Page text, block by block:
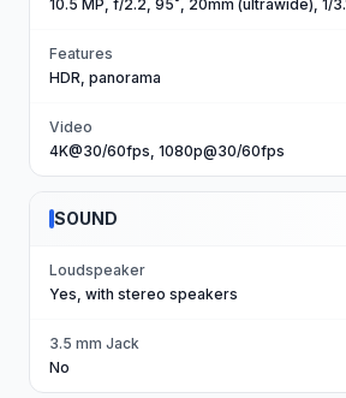
10.5 MP, f/2.2, 95˚, 20mm (ultrawide), 1/
Features
HDR, panorama
Video
4K@30/60fps, 1080p@30/60fps
SOUND
Loudspeaker
Yes, with stereo speakers
3.5 mm Jack
No